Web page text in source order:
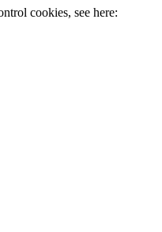
cookies, see here: